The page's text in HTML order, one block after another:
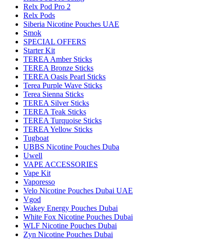
Relx Pod Pro 2
Relx Pods
Siberia Nicotine Pouches UAE
Smok
SPECIAL OFFERS
Starter Kit
TEREA Amber Sticks
TEREA Bronze Sticks
TEREA Oasis Pearl Sticks
Terea Purple Wave Sticks
Terea Sienna Sticks
TEREA Silver Sticks
TEREA Teak Sticks
TEREA Turquoise Sticks
TEREA Yellow Sticks
Tugboat
UBBS Nicotine Pouches Duba
Uwell
VAPE ACCESSORIES
Vape Kit
Vaporesso
Velo Nicotine Pouches Dubai UAE
Vgod
Wakey Energy Pouches Dubai
White Fox Nicotine Pouches Dubai
WLF Nicotine Pouches Dubai
Zyn Nicotine Pouches Dubai